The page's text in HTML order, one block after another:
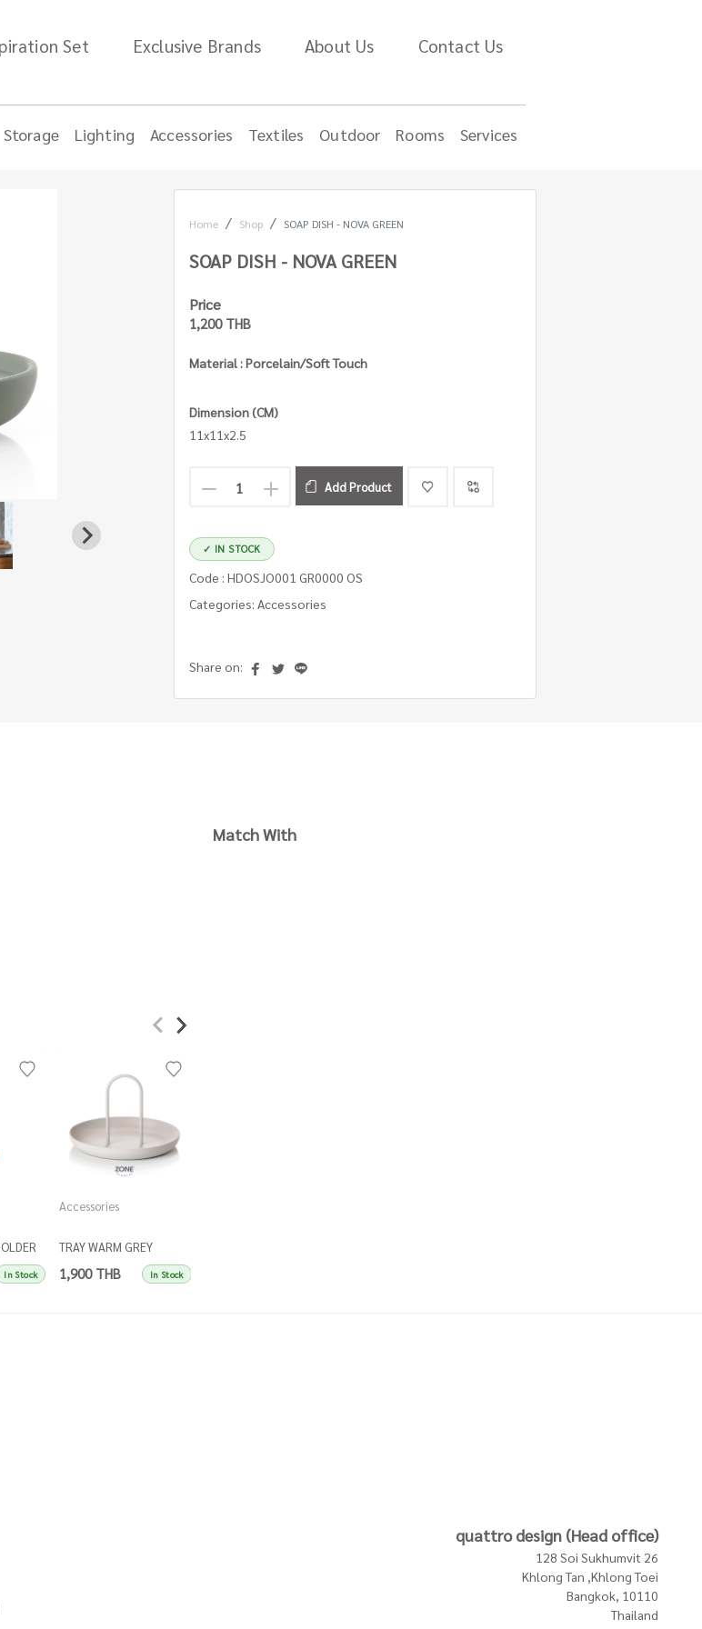
Set Exclusive Brands About Us Contact Us
Storage Lighting Accessories Textiles Outdoor Rooms Services
Home Shop SOAP DISH - NOVA GREEN
SOAP DISH - NOVA GREEN
Price
1,200 THB
Material : Porcelain/Soft Touch
Dimension (CM)
11x11x2.5
Add Product
✓ IN STOCK
Code : HDOSJO001 GR0000 OS
Categories: Accessories
Share on:
In Stock
Accessories
TRAY WARM GREY
SINGLES
1,900 THB In Stock
Match With
quattro design (Head office)
128 Soi Sukhumvit 26
Khlong Tan ,Khlong Toei
Bangkok, 10110
Thailand